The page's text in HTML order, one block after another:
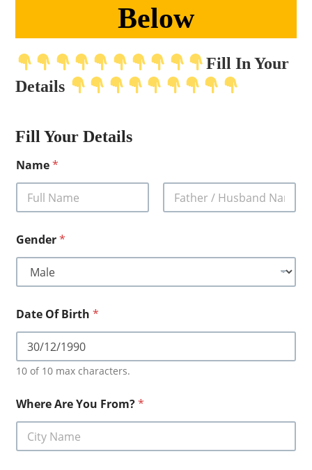
Below
Fill In Your
Details
Fill Your Details
Name*
Gender*
Date Of Birth*
10 of 10 max characters.
Where Are You From?*